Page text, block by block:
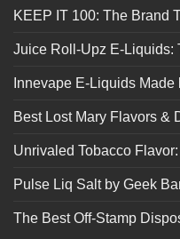
KEEP IT 100: The Brand
Juice Roll-Upz E-Liquids:
Innevape E-Liquids
Best Lost Mary Flavors &
Unrivaled Tobacco
Pulse Liq Salt by Geek
The Best Off-Stamp